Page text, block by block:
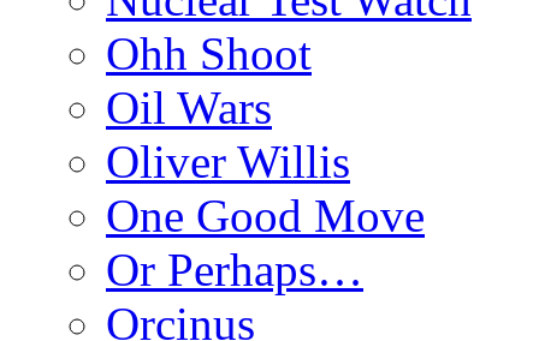
Ohh Shoot
Oil Wars
Oliver Willis
One Good Move
Or Perhaps…
Orcinus